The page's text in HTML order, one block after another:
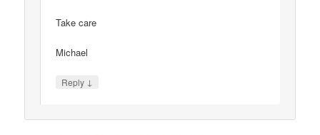
Take care
Michael
Reply ↓